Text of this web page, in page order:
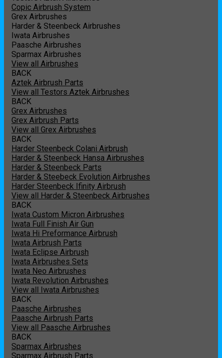
Copic Airbrush System
Grex Airbrushes
Harder & Steenbeck Airbrushes
Iwata Airbrushes
Paasche Airbrushes
Sparmax Airbrushes
View all Airbrushes
BACK
Aztek Airbrush Parts
View all Testors Aztek Airbrushes
BACK
Grex Airbrushes
Grex Airbrush Parts
View all Grex Airbrushes
BACK
Harder Steenbeck Colani Airbrush
Harder & Steenbeck Hansa Airbrushes
Harder & Steenbeck Parts
Harder & Steebeck Evolution Airbrushes
Harder Steenbeck Ifinity Airbrush
View all Harder & Steenbeck Airbrushes
BACK
Iwata Custom Micron Airbrushes
Iwata Full Finish Air Gun
Iwata Hi Preformance Airbrush
Iwata Airbrush Parts
Iwata Eclipse Airbrush
Iwata Airbrushes Sets
Iwata Neo Airbrushes
Iwata Revolution Airbrushes
View all Iwata Airbrushes
BACK
Paasche Airbrushes
Paasche Airbrush Parts
View all Paasche Airbrushes
BACK
Sparmax Airbrushes
Sparmax Airbrush Parts